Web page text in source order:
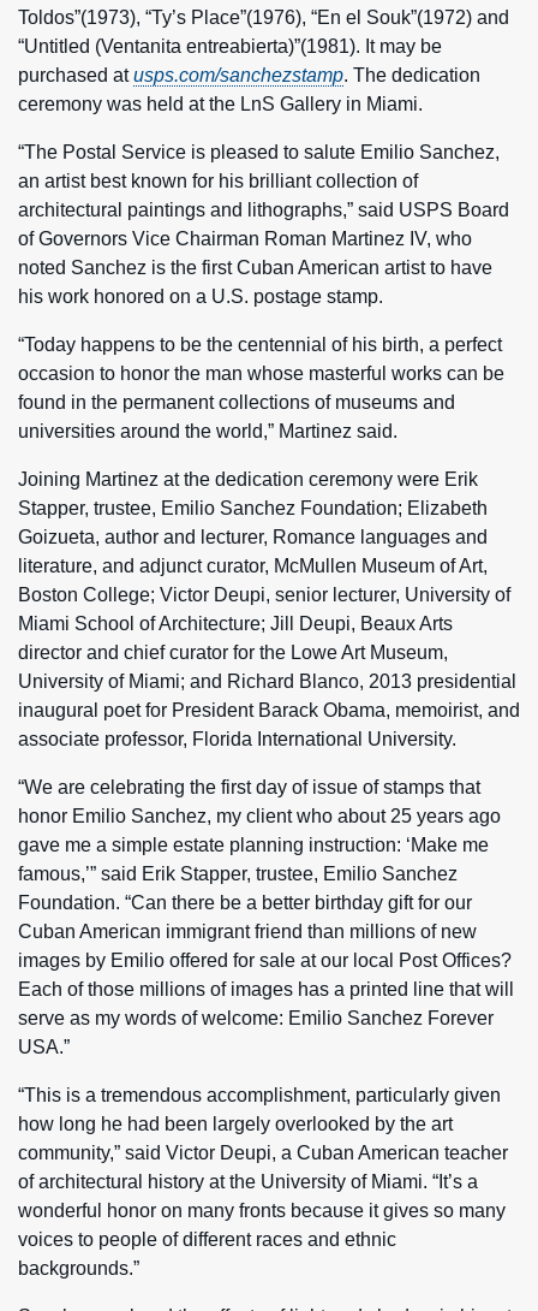
Toldos”(1973), “Ty’s Place”(1976), “En el Souk”(1972) and
“Untitled (Ventanita entreabierta)”(1981). It may be
purchased atusps.com/sanchezstamp. The dedication
ceremony was held at the LnS Gallery in Miami.
“The Postal Service is pleased to salute Emilio Sanchez,
an artist best known for his brilliant collection of
architectural paintings and lithographs,” said USPS Board
of Governors Vice Chairman Roman Martinez IV, who
noted Sanchez is the first Cuban American artist to have
his work honored on a U.S. postage stamp.
“Today happens to be the centennial of his birth, a perfect
occasion to honor the man whose masterful works can be
found in the permanent collections of museums and
universities around the world,” Martinez said.
Joining Martinez at the dedication ceremony were Erik
Stapper, trustee, Emilio Sanchez Foundation; Elizabeth
Goizueta, author and lecturer, Romance languages and
literature, and adjunct curator, McMullen Museum of Art,
Boston College; Victor Deupi, senior lecturer, University of
Miami School of Architecture; Jill Deupi, Beaux Arts
director and chief curator for the Lowe Art Museum,
University of Miami; and Richard Blanco, 2013 presidential
inaugural poet for President Barack Obama, memoirist, and
associate professor, Florida International University.
“We are celebrating the first day of issue of stamps that
honor Emilio Sanchez, my client who about 25 years ago
gave me a simple estate planning instruction: ‘Make me
famous,’” said Erik Stapper, trustee, Emilio Sanchez
Foundation. “Can there be a better birthday gift for our
Cuban American immigrant friend than millions of new
images by Emilio offered for sale at our local Post Offices?
Each of those millions of images has a printed line that will
serve as my words of welcome: Emilio Sanchez Forever
USA.”
“This is a tremendous accomplishment, particularly given
how long he had been largely overlooked by the art
community,” said Victor Deupi, a Cuban American teacher
of architectural history at the University of Miami. “It’s a
wonderful honor on many fronts because it gives so many
voices to people of different races and ethnic
backgrounds.”